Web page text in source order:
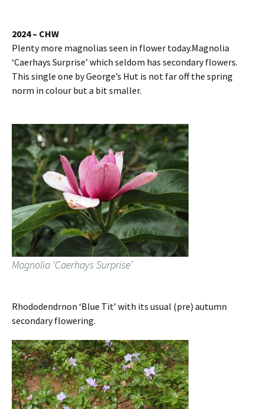
2024 – CHW
Plenty more magnolias seen in flower today.Magnolia
‘Caerhays Surprise’ which seldom has secondary flowers.
This single one by George’s Hut is not far off the spring
norm in colour but a bit smaller.
Magnolia ‘Caerhays Surprise’
Rhododendrnon ‘Blue Tit’ with its usual (pre) autumn
secondary flowering.